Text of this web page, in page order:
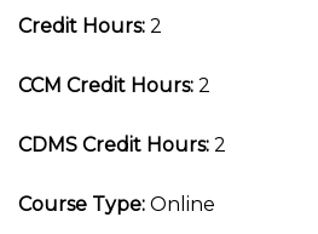
Credit Hours: 2
CCM Credit Hours: 2
CDMS Credit Hours: 2
Course Type: Online